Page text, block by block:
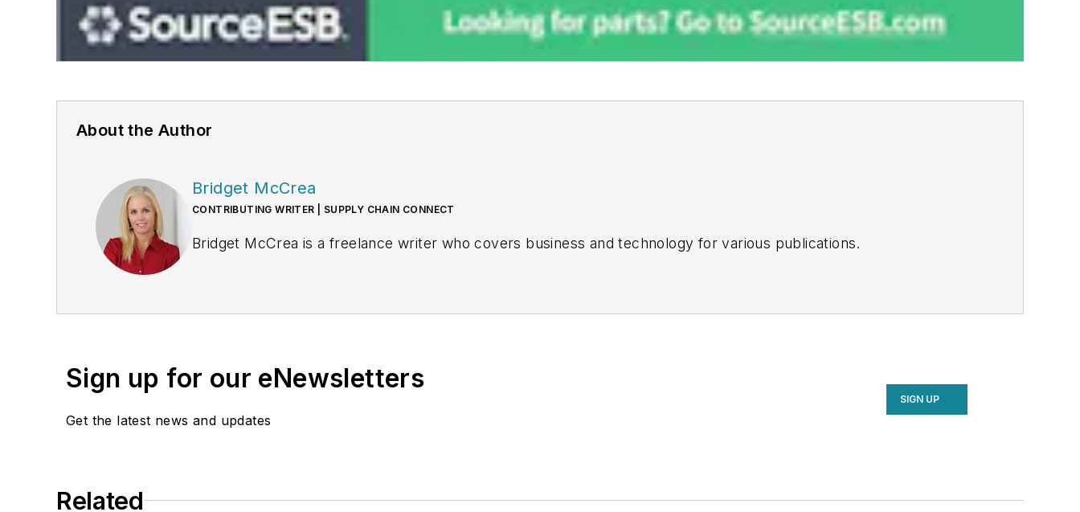
About the Author
Bridget McCrea
CONTRIBUTING WRITER | SUPPLY CHAIN CONNECT
Bridget McCrea is a freelance writer who covers business and technology for various publications.
Sign up for our eNewsletters
Get the latest news and updates
SIGN UP
Related